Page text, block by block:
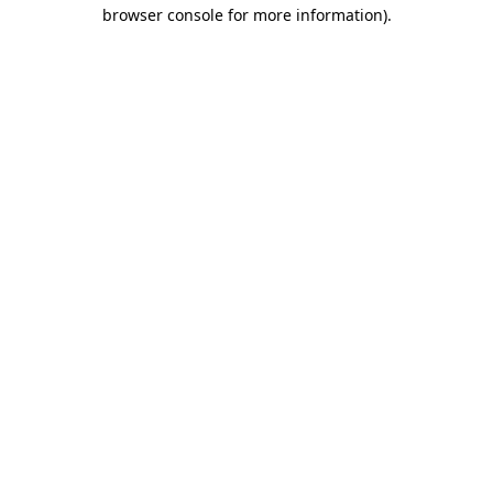
browser console for more information).